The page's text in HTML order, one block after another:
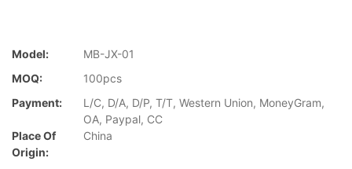
Model:
MB-JX-01
MOQ:
100pcs
Payment:
L/C, D/A, D/P, T/T, Western Union, MoneyGram,
OA, Paypal, CC
Place Of
Origin:
China